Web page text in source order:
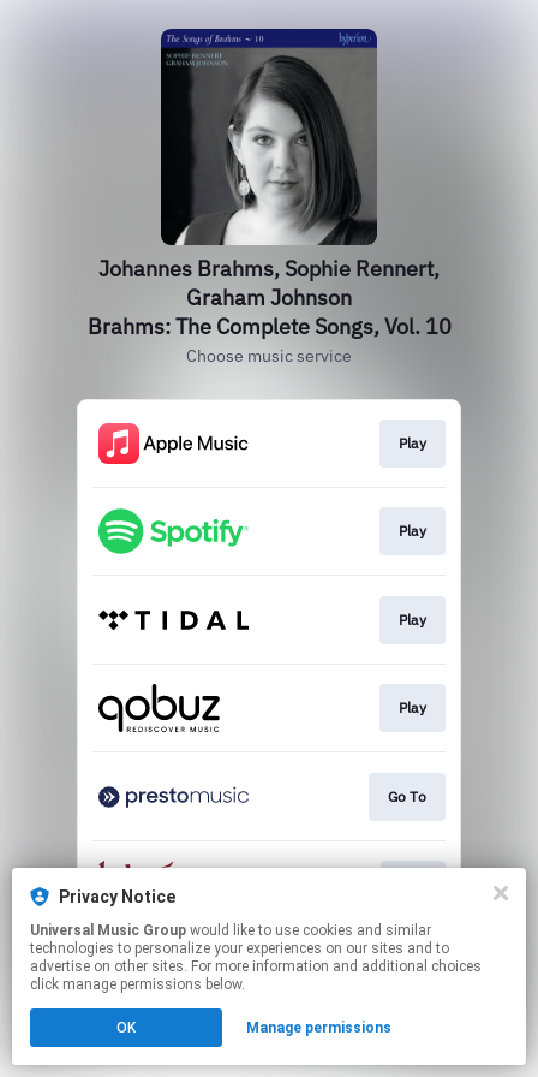
Johannes Brahms, Sophie Rennert,
Graham Johnson
Brahms: The Complete Songs, Vol. 10
Choose music service
Play
Play
Play
Play
Go To
This page may contain affiliate links.
Privacy Notice
Universal Music Group
technologies to personalize your experiences on our sites and to
advertise on other sites. For more information and additional choices
click manage permissions below.
OK Manage permissions